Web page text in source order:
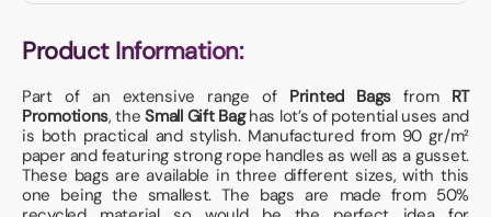
Product Information:
Part of an extensive range of Printed Bags from RT
Promotions, theSmall Gift Baghas lot’s of potential uses and
is both practical and stylish. Manufactured from 90 gr/m²
paper and featuring strong rope handles as well as a gusset.
These bags are available in three different sizes, with this
one being the smallest. The bags are made from 50%